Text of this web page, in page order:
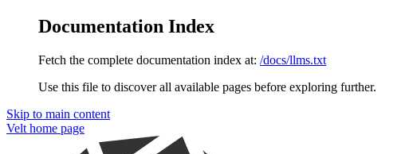
Documentation Index
Fetch the complete documentation index at: /docs/llms.txt
Use this file to discover all available pages before exploring further.
Skip to main content
Velt home page